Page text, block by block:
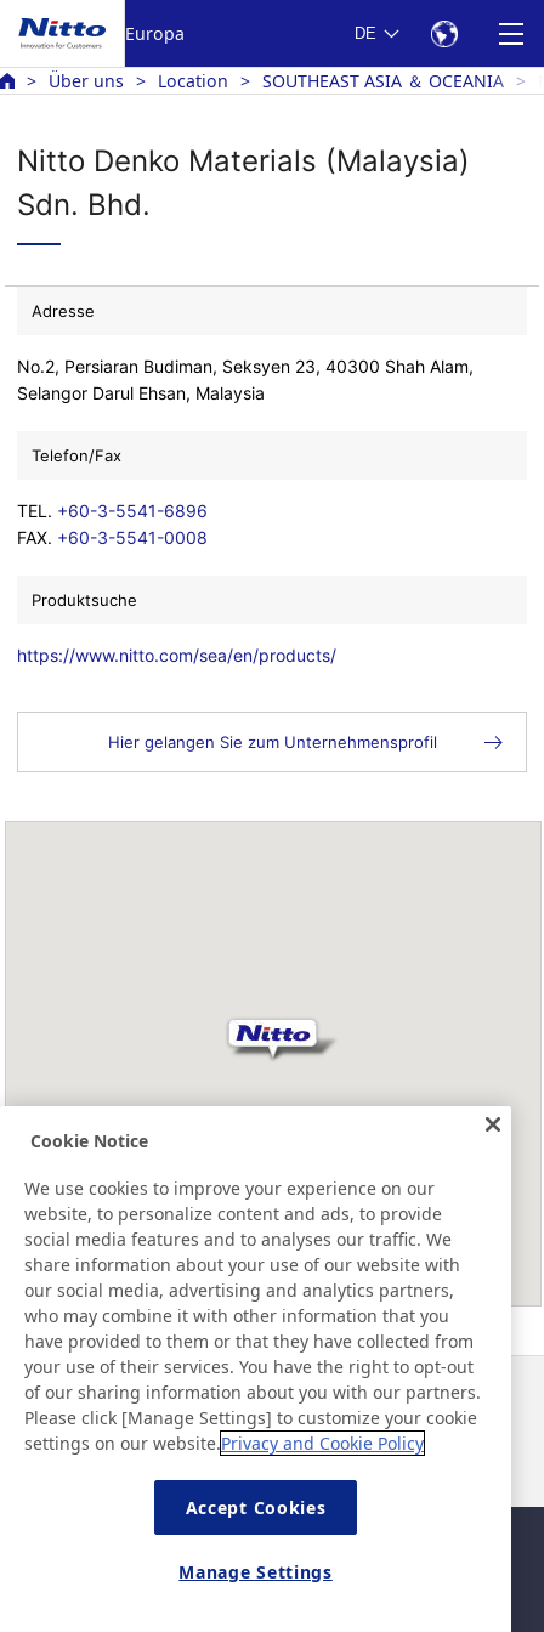
Europa DE
Über uns Location SOUTHEAST ASIA ＆ OCEANIA
Nitto Denko Materials (Malaysia)
Sdn. Bhd.
Adresse
No.2, Persiaran Budiman, Seksyen 23, 40300 Shah Alam,
Selangor Darul Ehsan, Malaysia
Telefon/Fax
TEL. +60-3-5541-6896
FAX. +60-3-5541-0008
Produktsuche
https://www.nitto.com/sea/en/products/
Hier gelangen Sie zum Unternehmensprofil
Neuigkeiten
Kontakt
FAQ
Datenschutzerklärung
Grundlegende Richtlinie zur
Cookie Notice
We use cookies to improve your experience on our
website, to personalize content and ads, to provide
social media features and to analyses our traffic. We
share information about your use of our website with
our social media, advertising and analytics partners,
who may combine it with other information that you
have provided to them or that they have collected from
your use of their services. You have the right to opt-out
of our sharing information about you with our partners.
Please click [Manage Settings] to customize your cookie
settings on our website.Privacy and Cookie Policy
Accept Cookies
Manage Settings